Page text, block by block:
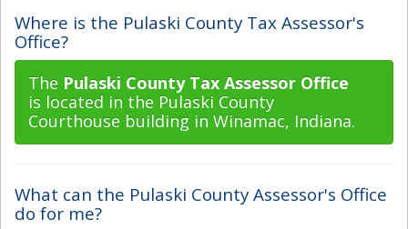
Where is the Pulaski County Tax Assessor's
Office?
The Pulaski County Tax Assessor Office
is located in the Pulaski County
Courthouse building in Winamac, Indiana.
What can the Pulaski County Assessor's Office
do for me?